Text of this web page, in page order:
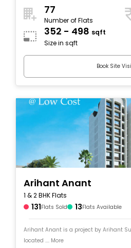
77
Number of Flats
352 - 498 sqft
Size in sqft
Book Site
Arihant Anant
1 & 2 BHK Flats
131Flats Sold 13Flats Available
Arihant Anant is a project by Arihant
located .... More